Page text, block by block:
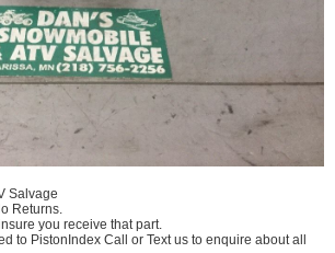
Salvage
Returns.
you receive that part.
to PistonIndex Call or Text us to enquire about all